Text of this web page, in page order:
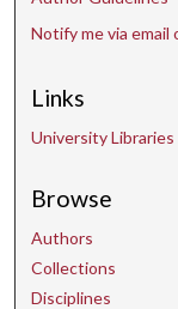
Notify me via email
Links
University Libraries
Browse
Authors
Collections
Disciplines